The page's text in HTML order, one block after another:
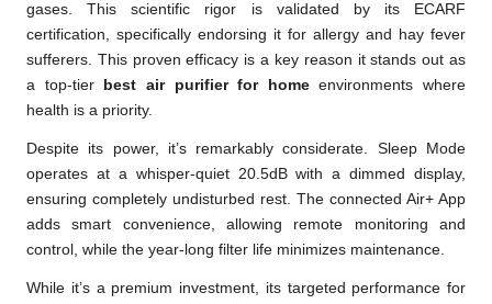
gases. This scientific rigor is validated by its ECARF
certification, specifically endorsing it for allergy and hay fever
sufferers. This proven efficacy is a key reason it stands out as
a top-tier
best air purifier for homeenvironments where
health is a priority.
Despite its power, it’s remarkably considerate. Sleep Mode
operates at a whisper-quiet 20.5dB with a dimmed display,
ensuring completely undisturbed rest. The connected Air+ App
adds smart convenience, allowing remote monitoring and
control, while the year-long filter life minimizes maintenance.
While it’s a premium investment, its targeted performance for